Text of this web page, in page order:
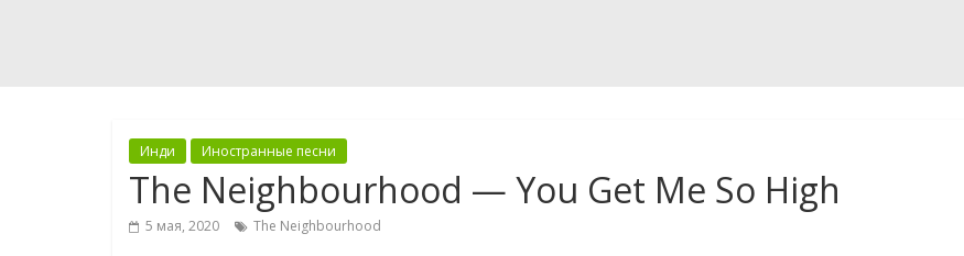
Инди Иностранные песни
The Neighbourhood — You Get Me So High
5 мая, 2020 The Neighbourhood